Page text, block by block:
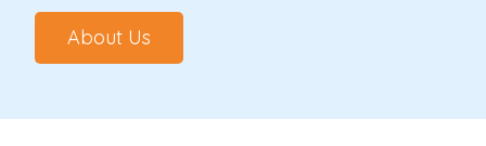
About Us